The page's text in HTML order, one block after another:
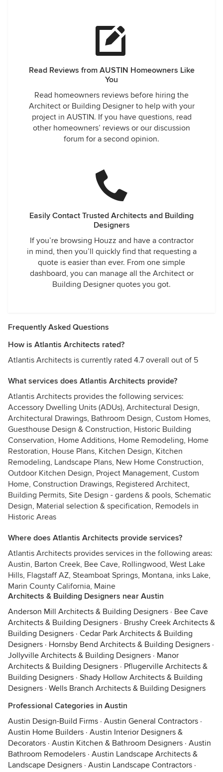
Read Reviews from AUSTIN Homeowners Like
You
Read homeowners reviews before hiring the
Architect or Building Designer to help with your
project in AUSTIN. If you have questions, read
other homeowners’ reviews or our discussion
forum for a second opinion.
Easily Contact Trusted Architects and Building
Designers
If you’re browsing Houzz and have a contractor
in mind, then you’ll quickly find that requesting a
quote is easier than ever. From one simple
dashboard, you can manage all the Architect or
Building Designer quotes you got.
Frequently Asked Questions
How is Atlantis Architects rated?
Atlantis Architects is currently rated 4.7 overall out of 5
What services does Atlantis Architects provide?
Atlantis Architects provides the following services:
Accessory Dwelling Units (ADUs), Architectural Design,
Architectural Drawings, Bathroom Design, Custom Homes,
Guesthouse Design & Construction, Historic Building
Conservation, Home Additions, Home Remodeling, Home
Restoration, House Plans, Kitchen Design, Kitchen
Remodeling, Landscape Plans, New Home Construction,
Outdoor Kitchen Design, Project Management, Custom
Home, Construction Drawings, Registered Architect,
Building Permits, Site Design - gardens & pools, Schematic
Design, Material selection & specification, Remodels in
Historic Areas
Where does Atlantis Architects provide services?
Atlantis Architects provides services in the following areas:
Austin, Barton Creek, Bee Cave, Rollingwood, West Lake
Hills, Flagstaff AZ, Steamboat Springs, Montana, inks Lake,
Marin County California, Maine
Architects & Building Designers near Austin
Anderson Mill Architects & Building Designers · Bee Cave
Architects & Building Designers · Brushy Creek Architects &
Building Designers · Cedar Park Architects & Building
Designers · Hornsby Bend Architects & Building Designers ·
Jollyville Architects & Building Designers · Manor
Architects & Building Designers · Pflugerville Architects &
Building Designers · Shady Hollow Architects & Building
Designers · Wells Branch Architects & Building Designers
Professional Categories in Austin
Austin Design-Build Firms · Austin General Contractors ·
Austin Home Builders · Austin Interior Designers &
Decorators · Austin Kitchen & Bathroom Designers · Austin
Bathroom Remodelers · Austin Landscape Architects &
Landscape Designers · Austin Landscape Contractors ·